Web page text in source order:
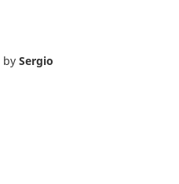
by Sergio